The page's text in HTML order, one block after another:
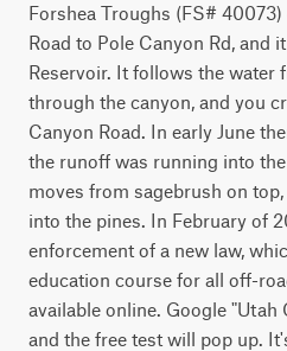
Forshea Troughs (FS#
Road to Pole Canyon Rd, and
Reservoir. It follows the water
through the canyon, and you
Canyon Road. In early June
the runoff was running into
moves from sagebrush on
into the pines. In February of
enforcement of a new law,
education course for all off-
available online. Google "Utah
and the free test will pop up.